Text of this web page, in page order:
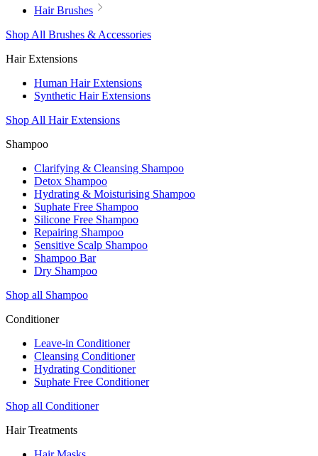
Hair Brushes
Shop All Brushes & Accessories
Hair Extensions
Human Hair Extensions
Synthetic Hair Extensions
Shop All Hair Extensions
Shampoo
Clarifying & Cleansing Shampoo
Detox Shampoo
Hydrating & Moisturising Shampoo
Suphate Free Shampoo
Silicone Free Shampoo
Repairing Shampoo
Sensitive Scalp Shampoo
Shampoo Bar
Dry Shampoo
Shop all Shampoo
Conditioner
Leave-in Conditioner
Cleansing Conditioner
Hydrating Conditioner
Suphate Free Conditioner
Shop all Conditioner
Hair Treatments